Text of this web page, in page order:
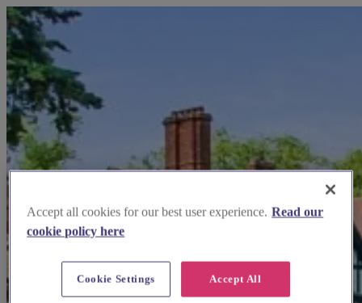
Accept all cookies for our best user experience. Read our
cookie policy here
Accept All
Cookie Settings